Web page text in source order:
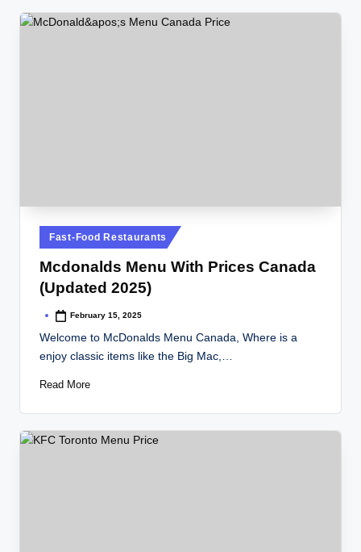
Posted
in
Fast-Food Restaurants
Mcdonalds Menu With Prices Canada
(Updated 2025)
Posted February 15, 2025
Welcome to McDonalds Menu Canada, Where is a
enjoy classic items like the Big Mac,…
Read More